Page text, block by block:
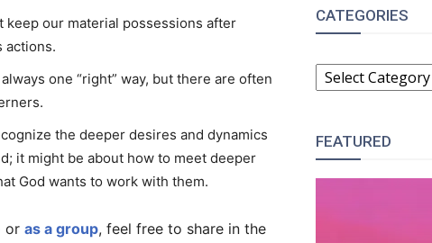
keep our material possessions after
actions.
one “right” way, but there are often
the deeper desires and dynamics
it might be about how to meet deeper
God wants to work with them.
or as a group, feel free to share in the
CATEGORIES
CATEGORIES
FEATURED